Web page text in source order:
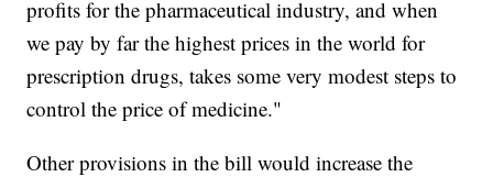
profits for the pharmaceutical industry, and when
we pay by far the highest prices in the world for
prescription drugs, takes some very modest steps to
control the price of medicine."
Other provisions in the bill would increase the